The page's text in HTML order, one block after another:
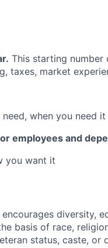
This starting number
taxes, market
when you need it
employees and
you want it
diversity,
basis of race,
status, caste, or